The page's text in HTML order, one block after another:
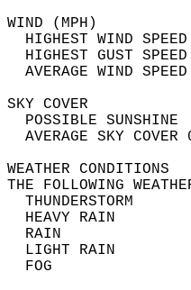
HIGHEST WIND
HIGHEST GUST
THE